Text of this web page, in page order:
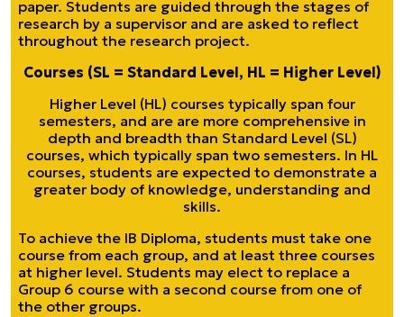
paper. Students are guided through the stages of
research by a supervisor and are asked to reflect
throughout the research project.
Courses (SL = Standard Level, HL = Higher Level)
Higher Level (HL) courses typically span four
semesters, and are are more comprehensive in
depth and breadth than Standard Level (SL)
courses, which typically span two semesters. In HL
courses, students are expected to demonstrate a
greater body of knowledge, understanding and
skills.
To achieve the IB Diploma, students must take one
course from each group, and at least three courses
at higher level. Students may elect to replace a
Group 6 course with a second course from one of
the other groups.